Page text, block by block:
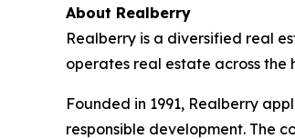
About Realberry
Realberry is a diversified real
operates real estate across the
Founded in 1991, Realberry
responsible development. The